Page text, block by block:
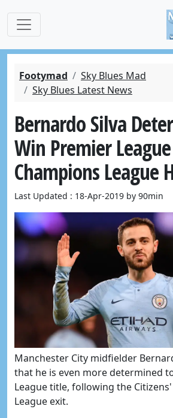
Footymad
Sky Blues Mad
Sky Blues Latest News
Bernardo Silva
Win Premier
Champions League
Last Updated : 18-Apr-2019 by 90min
​Manchester City midfielder
that he is even more determined
League title, following the
League exit.